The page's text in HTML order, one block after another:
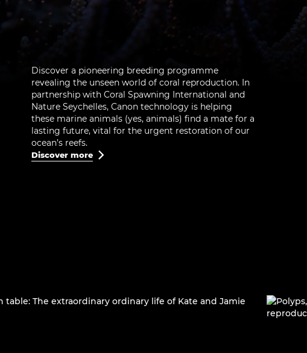
Discover a pioneering breeding programme
revealing the unseen world of coral reproduction. In
partnership with Coral Spawning International and
Nature Seychelles, Canon technology is helping
these marine animals (yes, animals) find a mate for a
lasting future, vital for the urgent restoration of our
ocean’s reefs.
Discover more 